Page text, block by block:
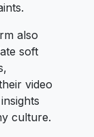
also
soft
video
culture.